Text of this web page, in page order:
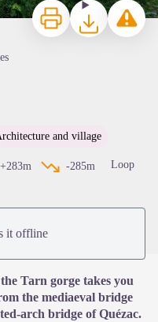
picture in full screen
Print DownloadReport a
and village
+283m -285m
Loop
it offline
Tarn gorge takes you
the mediaeval bridge
arch bridge of Quézac.